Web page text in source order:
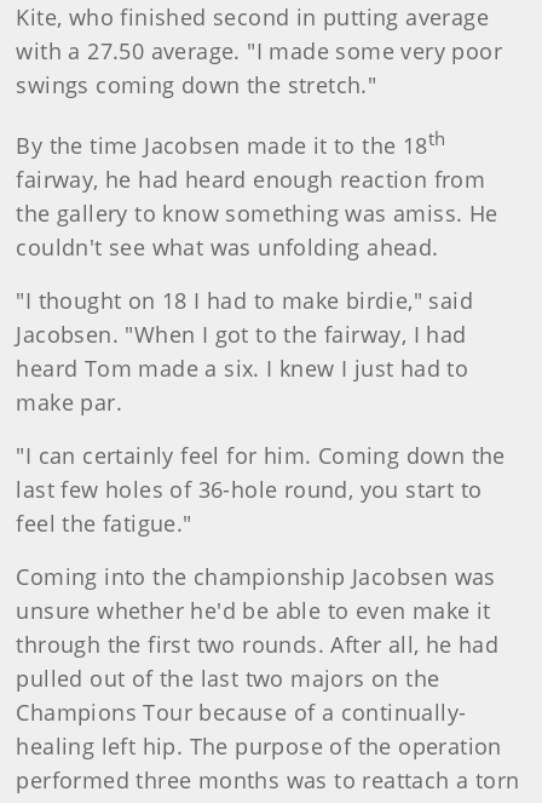
Kite, who finished second in putting average
with a 27.50 average. "I made some very poor
swings coming down the stretch."
By the time Jacobsen made it to the 18th
fairway, he had heard enough reaction from
the gallery to know something was amiss. He
couldn't see what was unfolding ahead.
"I thought on 18 I had to make birdie," said
Jacobsen. "When I got to the fairway, I had
heard Tom made a six. I knew I just had to
make par.
"I can certainly feel for him. Coming down the
last few holes of 36-hole round, you start to
feel the fatigue."
Coming into the championship Jacobsen was
unsure whether he'd be able to even make it
through the first two rounds. After all, he had
pulled out of the last two majors on the
Champions Tour because of a continually-
healing left hip. The purpose of the operation
performed three months was to reattach a torn